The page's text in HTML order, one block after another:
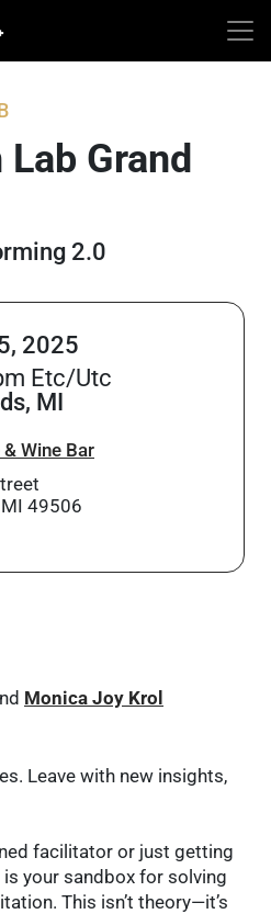
Grand
2.0
2025
Etc/Utc
MI
Wine Bar
MI 49506
Monica Joy Krol
Leave with new insights,
facilitator or just getting
your sandbox for solving
This isn’t theory—it’s